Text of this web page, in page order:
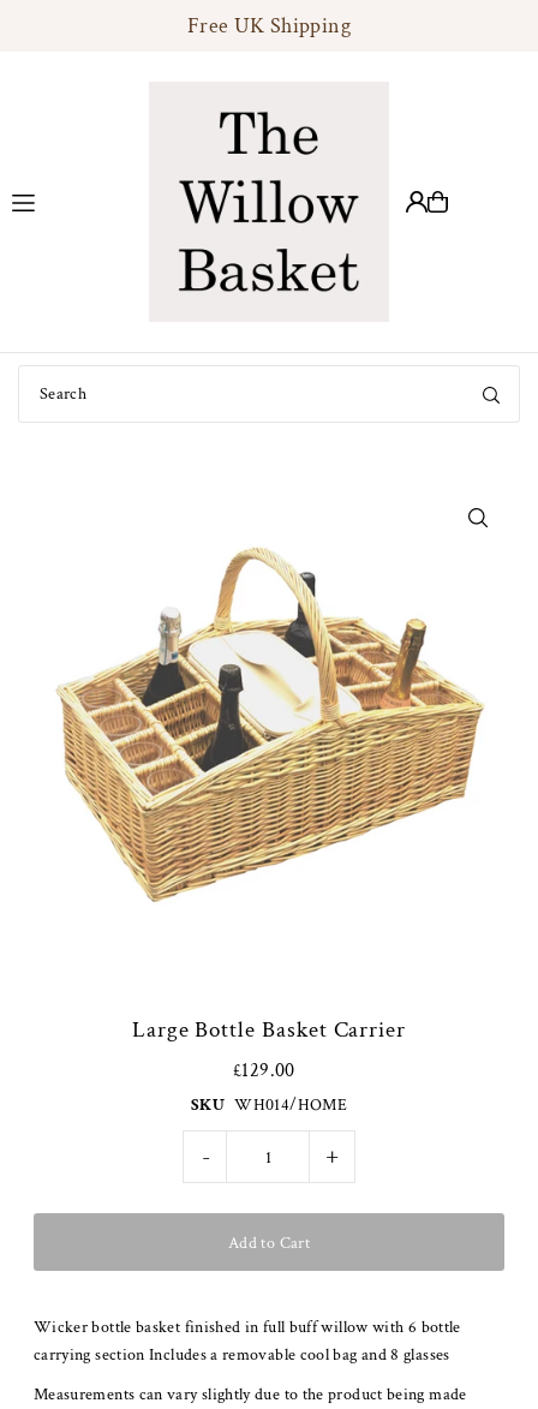
Translation missing: en.accessibility.skip_to_text
Free UK Shipping
Large Bottle Basket Carrier
£129.00
SKU WH014/HOME
- +
Wicker bottle basket finished in full buff willow with 6 bottle
carrying section Includes a removable cool bag and 8 glasses
Measurements can vary slightly due to the product being made